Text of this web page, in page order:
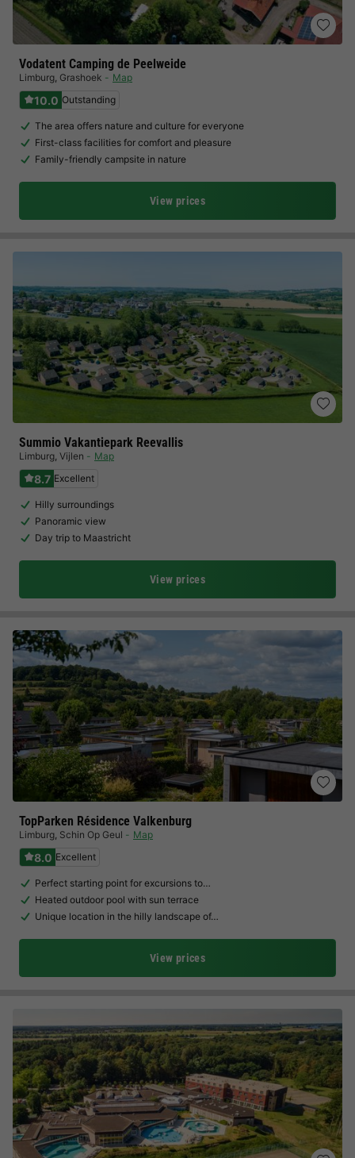
Vodatent Camping de Peelweide
Limburg, Grashoek Map
10.0 Outstanding
The area offers nature and culture for everyone
First-class facilities for comfort and pleasure
Family-friendly campsite in nature
View prices
Summio Vakantiepark Reevallis
Limburg, Vijlen Map
8.7 Excellent
Hilly surroundings
Panoramic view
Day trip to Maastricht
View prices
TopParken Résidence Valkenburg
Limburg, Schin Op Geul Map
8.0 Excellent
Perfect starting point for excursions to…
Heated outdoor pool with sun terrace
Unique location in the hilly landscape of…
View prices